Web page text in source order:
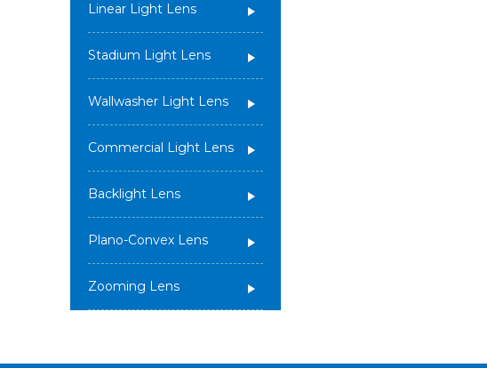
Linear Light Lens
Stadium Light Lens
Wallwasher Light Lens
Commercial Light Lens
Backlight Lens
Plano-Convex Lens
Zooming Lens